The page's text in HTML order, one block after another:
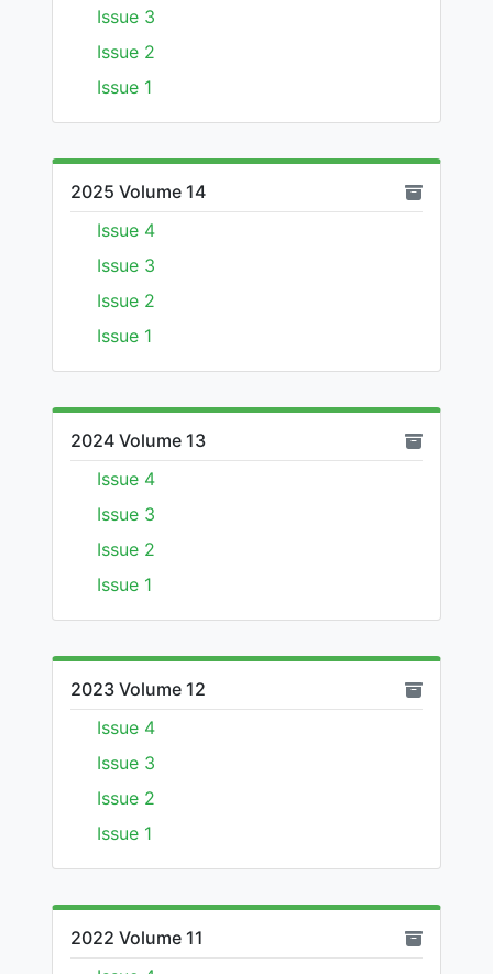
Issue 3
Issue 2
Issue 1
2025 Volume 14
Issue 4
Issue 3
Issue 2
Issue 1
2024 Volume 13
Issue 4
Issue 3
Issue 2
Issue 1
2023 Volume 12
Issue 4
Issue 3
Issue 2
Issue 1
2022 Volume 11